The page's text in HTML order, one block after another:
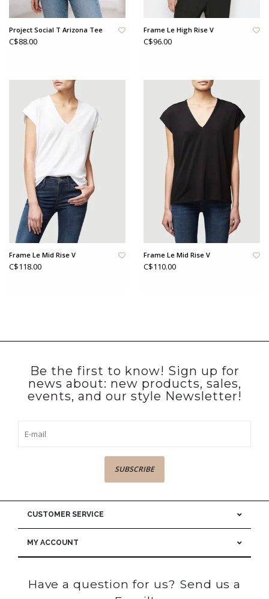
Project Social T Arizona Tee
C$88.00
Frame Le High Rise V
C$96.00
Frame Le Mid Rise V
C$118.00
Frame Le Mid Rise V
C$110.00
Be the first to know! Sign up for
news about: new products, sales,
events, and our style Newsletter!
SUBSCRIBE
CUSTOMER SERVICE
MY ACCOUNT
Have a question for us? Send us a